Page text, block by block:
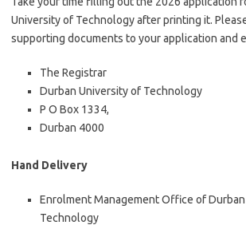
University of Technology after printing it.
supporting documents to your application and
The Registrar
Durban University of Technology
P O Box 1334,
Durban 4000
Hand Delivery
Enrolment Management Office of
Technology